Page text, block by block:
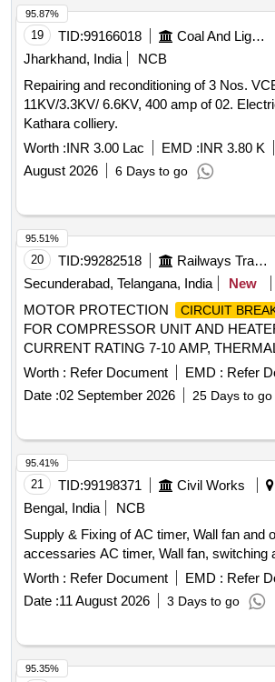
19 TID:99166018 Coal And Lignite
Jharkhand, India
NCB
Repairing and reconditioning of 3 Nos.
11KV/3.3KV/ 6.6KV, 400 amp of 02.
Kathara colliery.
Worth :INR 3.00 Lac EMD :INR 3.80 K
August 2026
6 Days to go
95.87%
20 TID:99282518
Railways Transport Services
Secunderabad, Telangana, India
New
MOTOR PROTECTION
CIRCUIT
FOR COMPRESSOR UNIT AND
CURRENT RATING 7-10 AMP,
RANGE 10AMP, CLASS-10, BREAKING
3-POLE, VOLTAGE RATING 415 V AC,
IS/IEC 60947-2; CONFORMING TO
RDSO/PE/SPEC/AC/0184-2015 (REV.
USE IN SWITCHBOARD CABINET OF
COACHES. ACCEPTED MAKE & CAT. /
RDSO?APPROVED MAKE AND
NO. 39 OF RDSO LETTER NO. EL/
DATED 17.09.2021 , Makes as per BOM:
Schneider, L&T, Siemens, Eaton .
CIRCUIT BREAKER
(MPCB) FOR
AND HEATER UNIT, CURRENT RA TING
THERMAL RELEASE RANGE 10AMP,
BREAKING CAPACITY 10KA, 3-POLE,
41 5 V AC, CONFORMING TO IS/IEC
RDSO/PE/SPEC/AC/0184-2015 (REV. 1);
Worth : Refer Document EMD : Refer
Date :02 September 2026 25 Days to go
95.51%
21 TID:99198371 Civil Works
Bengal, India
NCB
Supply & Fixing of AC timer, Wall fan and
accessaries AC timer, Wall fan, switching
Worth : Refer Document EMD : Refer
Date :11 August 2026 3 Days to go
95.41%
95.35%